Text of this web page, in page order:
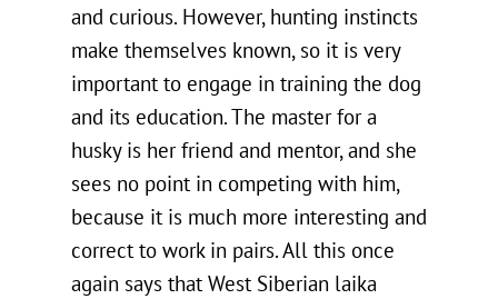
and curious. However, hunting instincts
make themselves known, so it is very
important to engage in training the dog
and its education. The master for a
husky is her friend and mentor, and she
sees no point in competing with him,
because it is much more interesting and
correct to work in pairs. All this once
again says that West Siberian laika